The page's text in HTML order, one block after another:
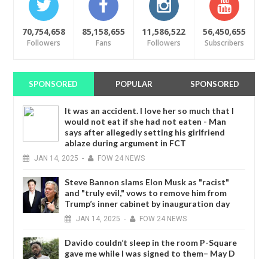
70,754,658
Followers
85,158,655
Fans
11,586,522
Followers
56,450,655
Subscribers
SPONSORED POPULAR SPONSORED
It was an accident. I love her so much that I
would not eat if she had not eaten - Man
says after allegedly setting his girlfriend
ablaze during argument in FCT
JAN 14, 2025 - FOW 24 NEWS
Steve Bannon slams Elon Musk as "racist"
and "truly evil," vows to remove him from
Trump’s inner cabinet by inauguration day
JAN 14, 2025 - FOW 24 NEWS
Davido couldn’t sleep in the room P-Square
gave me while I was signed to them– May D